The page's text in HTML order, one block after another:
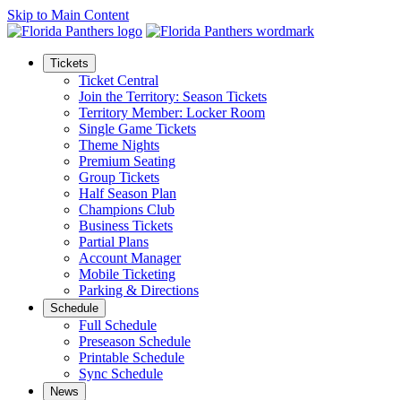
Skip to Main Content
Tickets
Ticket Central
Join the Territory: Season Tickets
Territory Member: Locker Room
Single Game Tickets
Theme Nights
Premium Seating
Group Tickets
Half Season Plan
Champions Club
Business Tickets
Partial Plans
Account Manager
Mobile Ticketing
Parking & Directions
Schedule
Full Schedule
Preseason Schedule
Printable Schedule
Sync Schedule
News